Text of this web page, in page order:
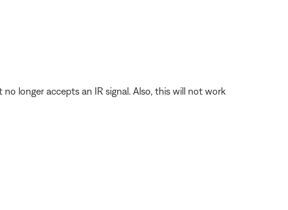
longer accepts an IR signal. Also, this will not work